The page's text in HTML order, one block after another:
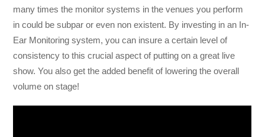
many times the monitor systems in the venues you perform
in could be subpar or even non existent. By investing in an In-
Ear Monitoring system, you can insure a certain level of
consistency to this crucial aspect of putting on a great live
show. You also get the added benefit of lowering the overall
volume on stage!